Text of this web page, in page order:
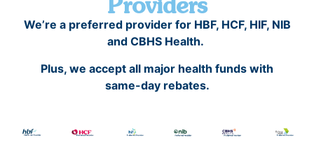
We’re a preferred provider for HBF, HCF, HIF, NIB
and CBHS Health.
Plus, we accept all major health funds with
same-day rebates.